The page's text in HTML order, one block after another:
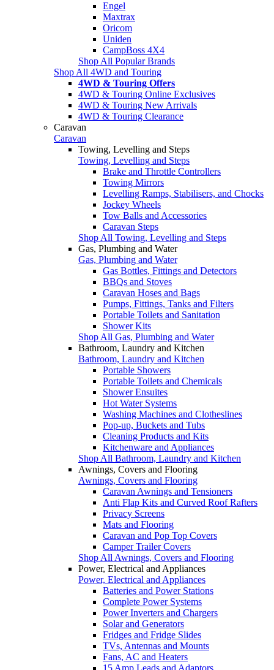
Engel
Maxtrax
Oricom
Uniden
CampBoss 4X4
Shop All Popular Brands
Shop All 4WD and Touring
4WD & Touring Offers
4WD & Touring Online Exclusives
4WD & Touring New Arrivals
4WD & Touring Clearance
Caravan
Caravan
Towing, Levelling and Steps
Towing, Levelling and Steps
Brake and Throttle Controllers
Towing Mirrors
Levelling Ramps, Stabilisers, and Chocks
Jockey Wheels
Tow Balls and Accessories
Caravan Steps
Shop All Towing, Levelling and Steps
Gas, Plumbing and Water
Gas, Plumbing and Water
Gas Bottles, Fittings and Detectors
BBQs and Stoves
Caravan Hoses and Bags
Pumps, Fittings, Tanks and Filters
Portable Toilets and Sanitation
Shower Kits
Shop All Gas, Plumbing and Water
Bathroom, Laundry and Kitchen
Bathroom, Laundry and Kitchen
Portable Showers
Portable Toilets and Chemicals
Shower Ensuites
Hot Water Systems
Washing Machines and Clotheslines
Pop-up, Buckets and Tubs
Cleaning Products and Kits
Kitchenware and Appliances
Shop All Bathroom, Laundry and Kitchen
Awnings, Covers and Flooring
Awnings, Covers and Flooring
Caravan Awnings and Tensioners
Anti Flap Kits and Curved Roof Rafters
Privacy Screens
Mats and Flooring
Caravan and Pop Top Covers
Camper Trailer Covers
Shop All Awnings, Covers and Flooring
Power, Electrical and Appliances
Power, Electrical and Appliances
Batteries and Power Stations
Complete Power Systems
Power Inverters and Chargers
Solar and Generators
Fridges and Fridge Slides
TVs, Antennas and Mounts
Fans, AC and Heaters
15 Amp Leads and Adaptors